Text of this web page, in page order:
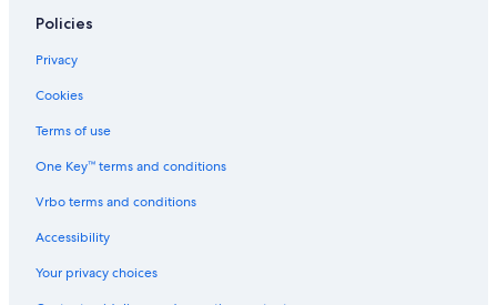
Cheap Hotels in Rio de Janeiro
All-Inclusive Resorts in Rio de Janeiro
Adults Only Resorts & in Rio de Janeiro
Luxury Hotels in Copacabana
Luxury Hotels in Lapa
Policies
Privacy
Cookies
Terms of use
One Key™ terms and conditions
Vrbo terms and conditions
Accessibility
Your privacy choices